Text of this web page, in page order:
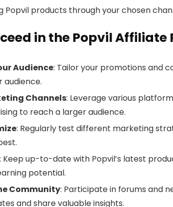
Popvil products through your chosen
in the Popvil Affiliate
Audience: Tailor your promotions and
audience.
Channels: Leverage various
to reach a larger audience.
: Regularly test different marketing
: Keep up-to-date with Popvil’s latest
potential.
Community: Participate in forums and
and share valuable insights.